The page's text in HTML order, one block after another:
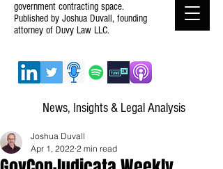
News, Insights & Legal Analysis
government contracting space.
Published by Joshua Duvall, founding
attorney of Duvy Law LLC.
Joshua Duvall
Apr 1, 2022 2 min read